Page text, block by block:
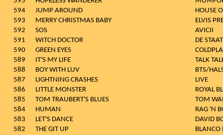
594
JUMP AROUND
HOUSE
593
MERRY CHRISTMAS BABY
ELVIS
592
SOS
AVICII
591
WITCH DOCTOR
DE STAAT
590
GREEN EYES
589
IT'S MY LIFE
TALK
588
BOY WITH LUV
BTS/
587
LIGHTNING CRASHES
LIVE
586
LITTLE MONSTER
ROYAL
585
TOM TRAUBERT'S BLUES
TOM
584
HUMAN
RAG 'N
583
LET'S DANCE
DAVID
582
THE GIT UP
BLANCO